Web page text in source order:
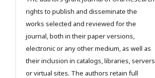
rights to publish and disseminate the
works selected and reviewed for the
journal, both in their paper versions,
electronic or any other medium, as well as
their inclusion in catalogs, libraries, servers
or virtual sites. The authors retain full